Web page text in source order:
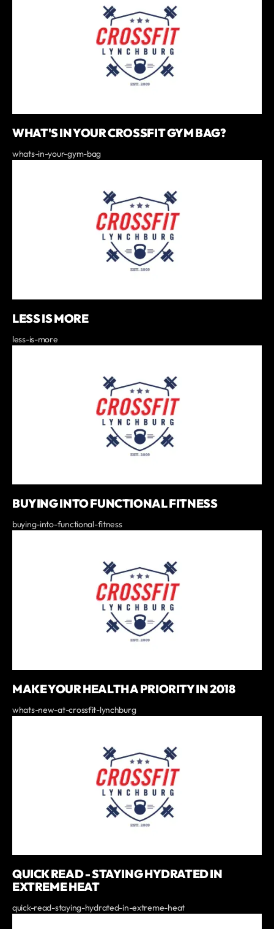
WHAT'S IN YOUR CROSSFIT GYM BAG?
whats-in-your-gym-bag
LESS IS MORE
less-is-more
BUYING INTO FUNCTIONAL FITNESS
buying-into-functional-fitness
MAKE YOUR HEALTH A PRIORITY IN 2018
whats-new-at-crossfit-lynchburg
QUICK READ - STAYING HYDRATED IN
EXTREME HEAT
quick-read-staying-hydrated-in-extreme-heat